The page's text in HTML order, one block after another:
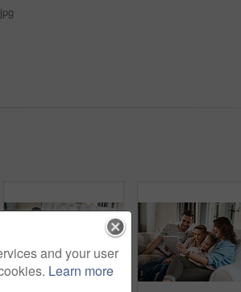
and your user
Learn more